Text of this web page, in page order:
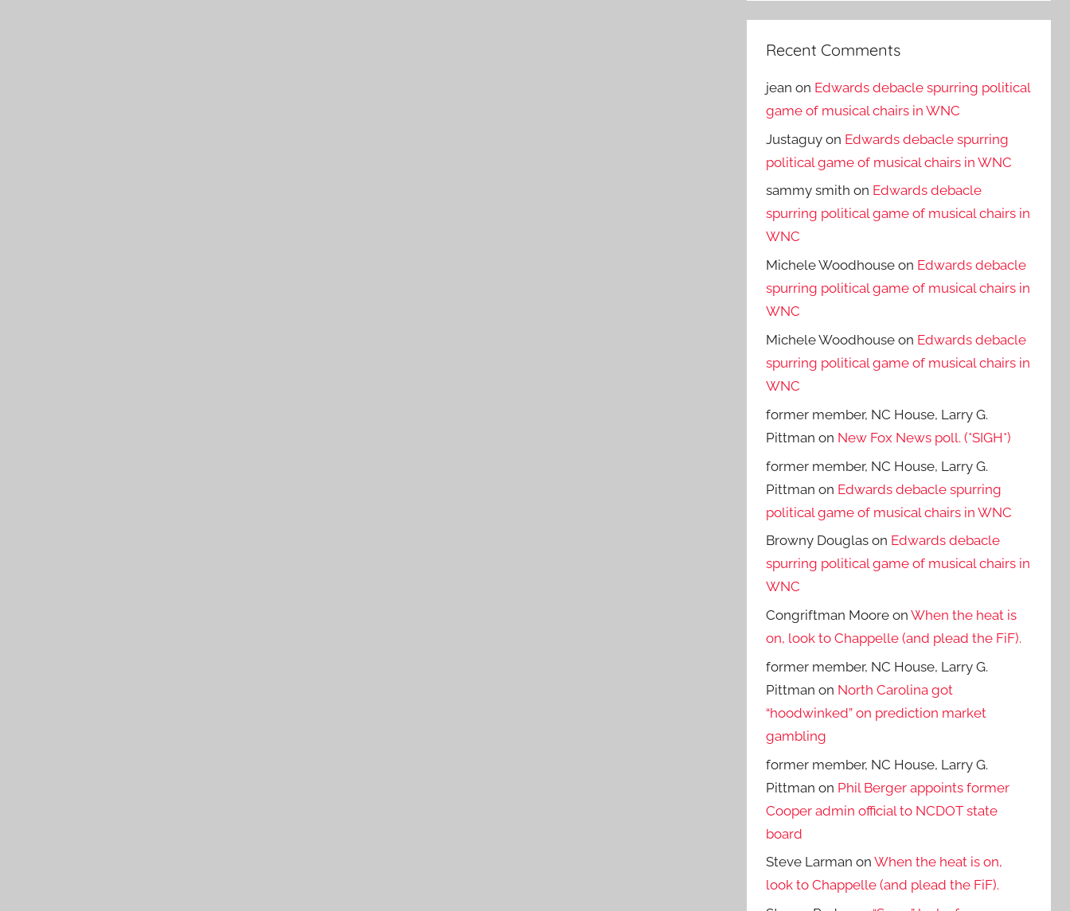
Recent Comments
jean on Edwards debacle spurring political
game of musical chairs in WNC
Justaguy on Edwards debacle spurring
political game of musical chairs in WNC
sammy smith on Edwards debacle
spurring political game of musical chairs in
WNC
Michele Woodhouse on Edwards debacle
spurring political game of musical chairs in
WNC
Michele Woodhouse on Edwards debacle
spurring political game of musical chairs in
WNC
former member, NC House, Larry G.
Pittman on New Fox News poll. (*SIGH*)
former member, NC House, Larry G.
Pittman on Edwards debacle spurring
political game of musical chairs in WNC
Browny Douglas on Edwards debacle
spurring political game of musical chairs in
WNC
Congriftman Moore onWhen the heat is
on, look to Chappelle (and plead the FiF).
former member, NC House, Larry G.
Pittman on North Carolina got
“hoodwinked” on prediction market
gambling
former member, NC House, Larry G.
Pittman on Phil Berger appoints former
Cooper admin official to NCDOT state
board
Steve Larman onWhen the heat is on,
look to Chappelle (and plead the FiF).